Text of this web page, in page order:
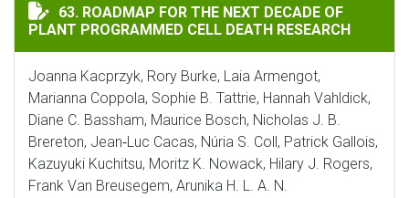
ROADMAP FOR THE NEXT DECADE OF PLANT
63. ROADMAP FOR THE NEXT DECADE OF
PLANT PROGRAMMED CELL DEATH RESEARCH
Joanna Kacprzyk, Rory Burke, Laia Armengot,
Marianna Coppola, Sophie B. Tattrie, Hannah Vahldick,
Diane C. Bassham, Maurice Bosch, Nicholas J. B.
Brereton, Jean‐Luc Cacas, Núria S. Coll, Patrick Gallois,
Kazuyuki Kuchitsu, Moritz K. Nowack, Hilary J. Rogers,
Frank Van Breusegem, Arunika H. L. A. N.